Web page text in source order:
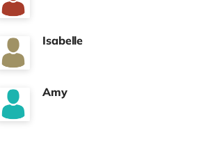
Isabelle
Amy